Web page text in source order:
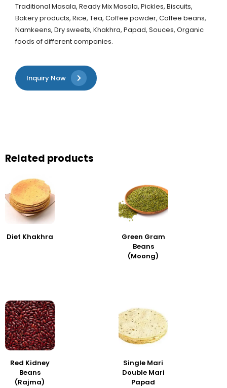
Traditional Masala, Ready Mix Masala, Pickles, Biscuits,
Bakery products, Rice, Tea, Coffee powder, Coffee beans,
Namkeens, Dry sweets, Khakhra, Papad, Souces, Organic
foods of different companies.
Inquiry Now
Related products
Diet Khakhra
Green Gram
Beans
(Moong)
Red Kidney
Beans
(Rajma)
Single Mari
Double Mari
Papad